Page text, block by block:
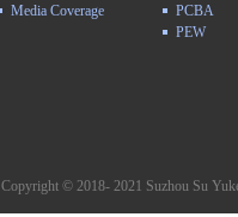
Media Coverage
PCBA
PEW
Copyright © 2018- 2021 Suzhou Su